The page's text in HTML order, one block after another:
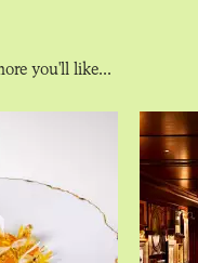
you'll like...